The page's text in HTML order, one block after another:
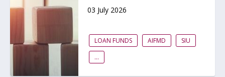
03 July 2026
LOAN FUNDS AIFMD
SIU
...